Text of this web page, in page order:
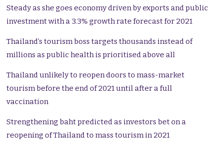
Steady as she goes economy driven by exports and public
investment with a 3.3% growth rate forecast for 2021
Thailand’s tourism boss targets thousands instead of
millions as public health is prioritised above all
Thailand unlikely to reopen doors to mass-market
tourism before the end of 2021 until after a full
vaccination
Strengthening baht predicted as investors bet on a
reopening of Thailand to mass tourism in 2021